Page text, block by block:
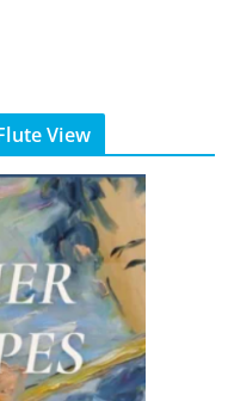
View